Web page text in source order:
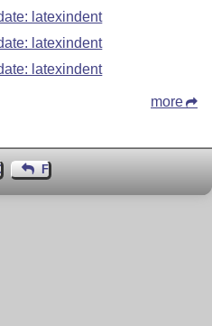
latexindent
latexindent
latexindent
more
Author
Feedback